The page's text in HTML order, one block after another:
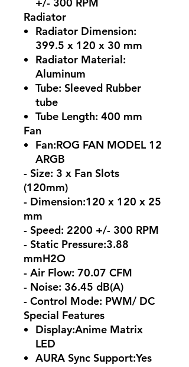
Radiator
Radiator Dimension:
399.5 x 120 x 30 mm
Radiator Material:
Aluminum
Tube: Sleeved Rubber
tube
Tube Length: 400 mm
Fan
Fan:ROG FAN MODEL 12
ARGB
- Size: 3 x Fan Slots
(120mm)
- Dimension:120 x 120 x 25
mm
- Speed: 2200 +/- 300 RPM
- Static Pressure:3.88
mmH2O
- Air Flow: 70.07 CFM
- Noise: 36.45 dB(A)
- Control Mode: PWM/ DC
Special Features
Display:Anime Matrix
LED
AURA Sync Support:Yes